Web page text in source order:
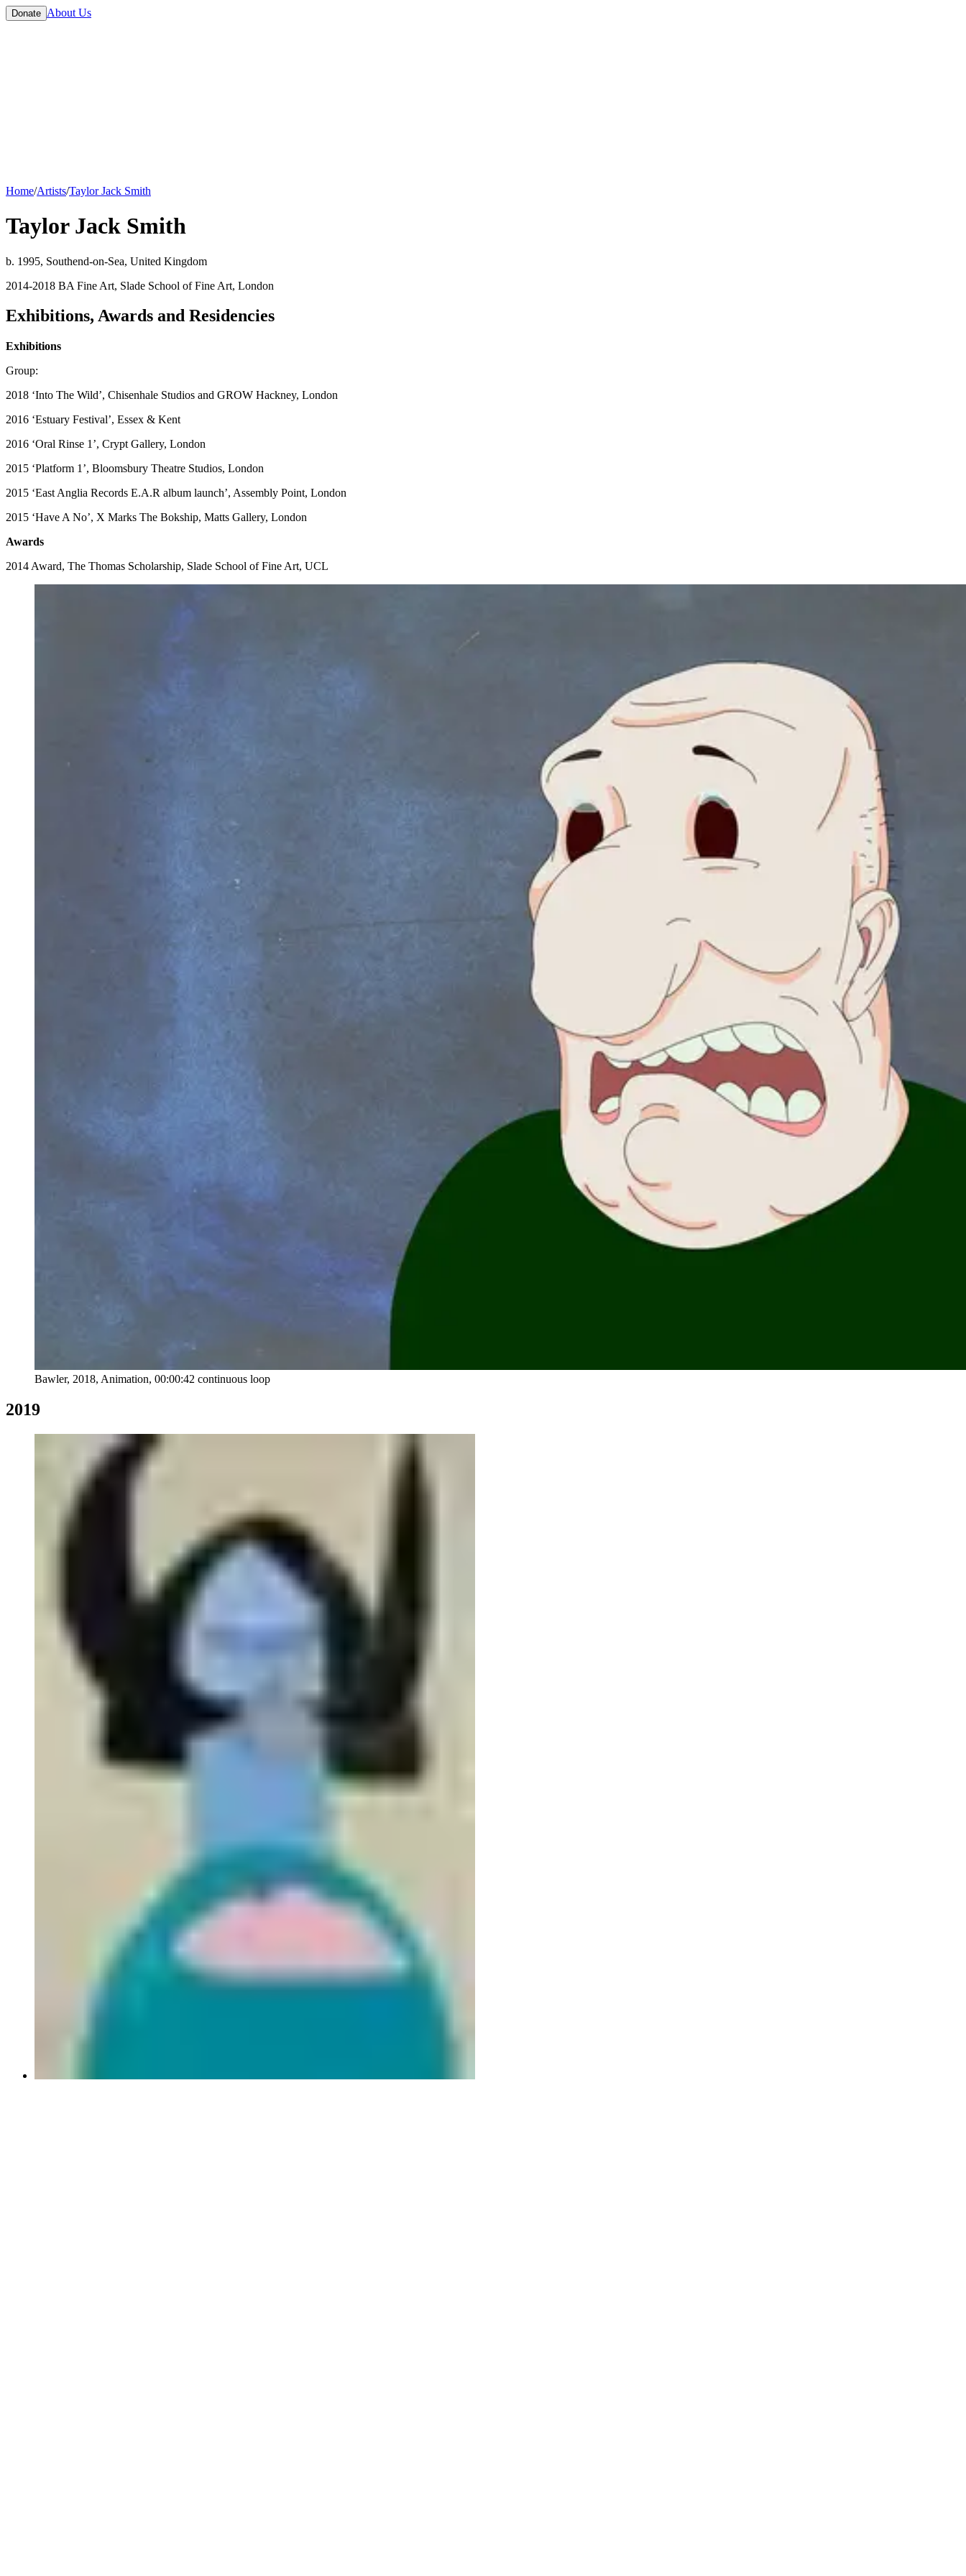
Donate About Us
Home/Artists/Taylor Jack Smith
Taylor Jack Smith
b. 1995, Southend-on-Sea, United Kingdom
2014-2018 BA Fine Art, Slade School of Fine Art, London
Exhibitions, Awards and Residencies
Exhibitions
Group:
2018 ‘Into The Wild’, Chisenhale Studios and GROW Hackney, London
2016 ‘Estuary Festival’, Essex & Kent
2016 ‘Oral Rinse 1’, Crypt Gallery, London
2015 ‘Platform 1’, Bloomsbury Theatre Studios, London
2015 ‘East Anglia Records E.A.R album launch’, Assembly Point, London
2015 ‘Have A No’, X Marks The Bokship, Matts Gallery, London
Awards
2014 Award, The Thomas Scholarship, Slade School of Fine Art, UCL
Bawler, 2018, Animation, 00:00:42 continuous loop
2019